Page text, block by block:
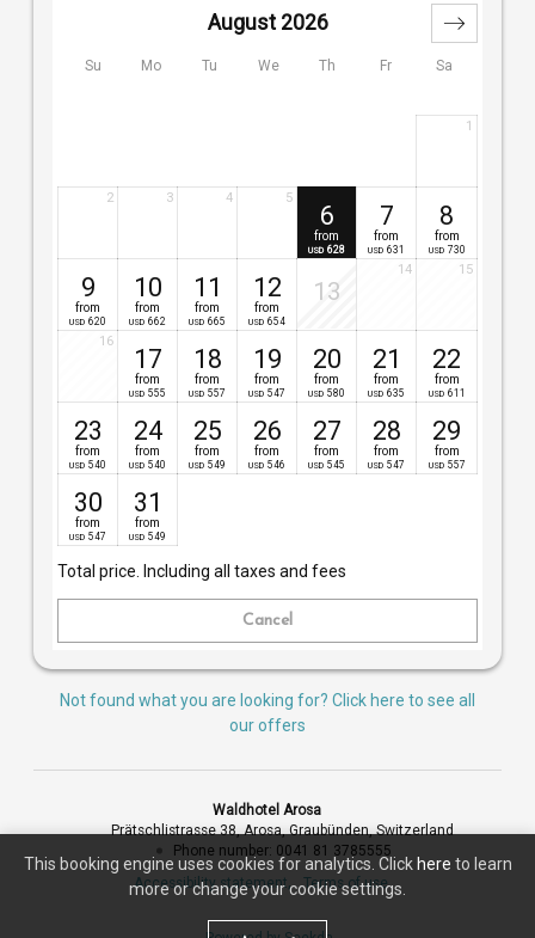
Su Mo Tu We Th Fr Sa
August 2026
1
2 3 4 5
6
from
USD 628
7
from
USD 631
8
from
USD 730
9
from
USD 620
10
from
USD 662
11
from
USD 665
12
from
USD 654
13
14 15
16
17
from
USD 555
18
from
USD 557
19
from
USD 547
20
from
USD 580
21
from
USD 635
22
from
USD 611
23
from
USD 540
24
from
USD 540
25
from
USD 549
26
from
USD 546
27
from
USD 545
28
from
USD 547
29
from
USD 557
30
from
USD 547
31
from
USD 549
Total price . Including all taxes and fees
Cancel
Not found what you are looking for? Click here to see all
our offers
Waldhotel Arosa
Prätschlistrasse 38 Arosa Graubünden Switzerland
Phone number: 0041 81 3785555
Accessibility statement
Terms of use
This booking engine uses cookies for analytics. Click here to learn
more or change your cookie settings.